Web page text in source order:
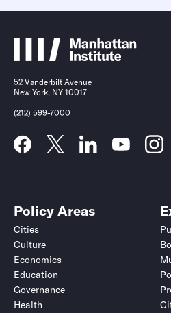
52 Vanderbilt Avenue
New York, NY 10017
(212) 599-7000
Policy Areas
Cities
Culture
Economics
Education
Governance
Health